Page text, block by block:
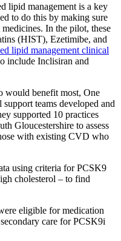
lipid management is a key
to do this by making sure
In the pilot, these
(HIST), Ezetimibe, and
lipid management clinical
include Inclisiran and
would benefit most, One
teams developed and
supported 10 practices
Gloucestershire to assess
with existing CVD who
using criteria for PCSK9
cholesterol – to find
eligible for medication
care for PCSK9i